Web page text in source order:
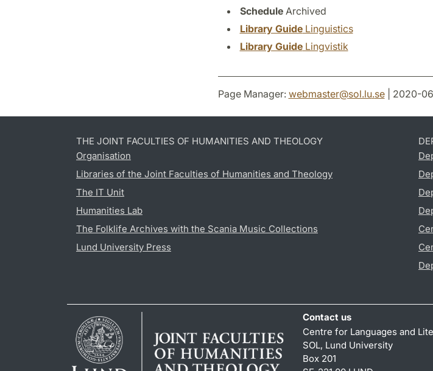
Schedule Archived
Library GuideLinguistics
Library GuideLingvistik
Page Manager: webmaster@sol.lu.se| 2020-
THE JOINT FACULTIES OF HUMANITIES AND THEOLOGY
Organisation
Libraries of the Joint Faculties of Humanities and Theology
The IT Unit
Humanities Lab
The Folklife Archives with the Scania Music Collections
Lund University Press
Contact us
Centre for Languages and
SOL, Lund University
Box 201